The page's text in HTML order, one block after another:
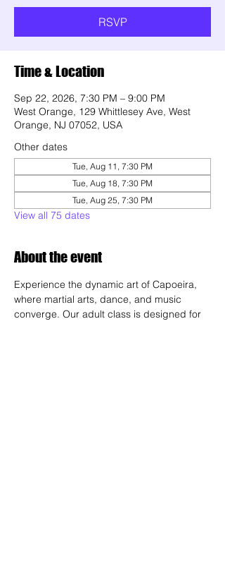
RSVP
Time & Location
Sep 22, 2026, 7:30 PM – 9:00 PM
West Orange, 129 Whittlesey Ave, West
Orange, NJ 07052, USA
Other dates
Tue, Aug 11, 7:30 PM
Tue, Aug 18, 7:30 PM
Tue, Aug 25, 7:30 PM
View all 75 dates
About the event
Experience the dynamic art of Capoeira,
where martial arts, dance, and music
converge. Our adult class is designed for